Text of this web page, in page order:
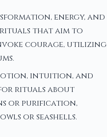
energy, and
rituals that aim to
courage, utilizing
intuition, and
for rituals about
or purification,
or seashells.